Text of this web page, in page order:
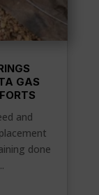
GAS
and
done